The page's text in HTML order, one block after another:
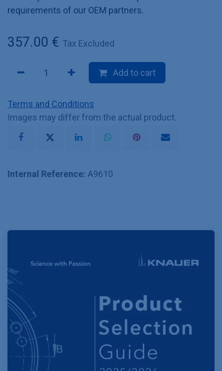
requirements of our OEM partners.
357.00 € Tax Excluded
Add to cart
Terms and Conditions
Images may differ from the actual product.
Internal Reference: A9610